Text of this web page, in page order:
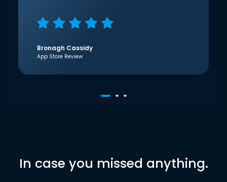
Bronagh Cassidy
App Store Review
In case you missed anything.